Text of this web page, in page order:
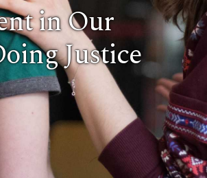
in Our
Justice